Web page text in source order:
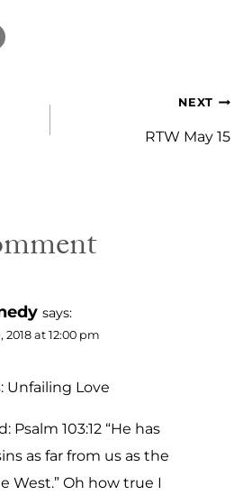
NEXT
RTW May 15
says:
2018 at 12:00 pm
Unfailing Love
Psalm 103:12 “He has
as far from us as the
West.” Oh how true I